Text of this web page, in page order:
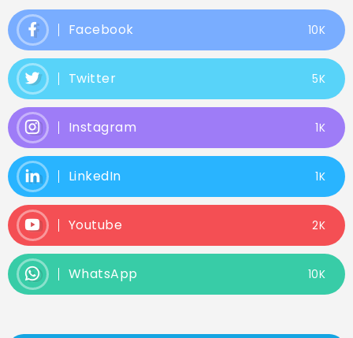
Facebook 10K
Twitter 5K
Instagram 1K
LinkedIn 1K
Youtube 2K
WhatsApp 10K